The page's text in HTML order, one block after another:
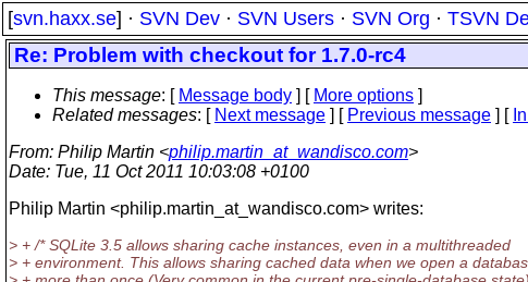
[svn.haxx.se] · SVN Dev · SVN Users · SVN Org · TSVN
Re: Problem with checkout for 1.7.0-rc4
This message: [ Message body ] [ More options ]
Related messages: [ Next message ] [ Previous message ] [
From: Philip Martin <philip.martin_at_wandisco.com>
Date: Tue, 11 Oct 2011 10:03:08 +0100
Philip Martin <philip.martin_at_wandisco.com> writes:
> + /* SQLite 3.5 allows sharing cache instances, even in a multithreaded
> + environment. This allows sharing cached data when we open a